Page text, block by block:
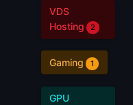
VDS
Hosting
2
Gaming 1
GPU